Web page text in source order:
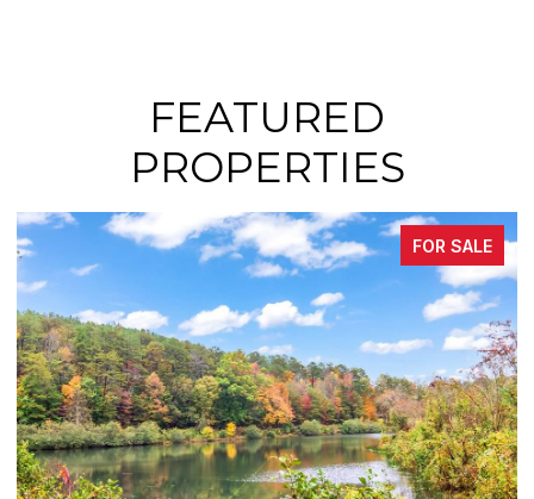
FEATURED
PROPERTIES
FOR SALE